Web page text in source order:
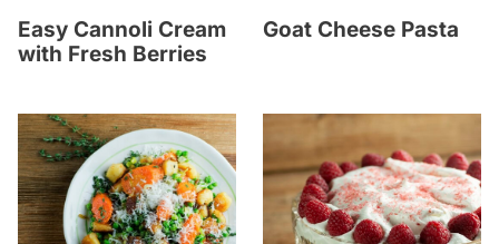
Easy Cannoli Cream
with Fresh Berries
Goat Cheese Pasta